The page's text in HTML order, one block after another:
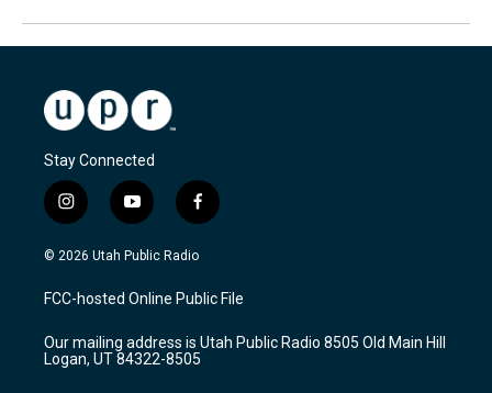
Stay Connected
i
n
s
a
g
a
m
y
o
u
u
b
f
a
c
b
o
k
© 2026 Utah Public Radio
FCC-hosted Online Public File
Our mailing address is Utah Public Radio 8505 Old Main Hill
Logan, UT 84322-8505